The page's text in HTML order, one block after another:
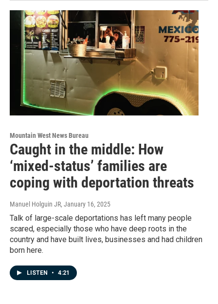
Mountain West News Bureau
Caught in the middle: How
‘mixed-status’ families are
coping with deportation threats
Manuel Holguin JR, January 16, 2025
Talk of large-scale deportations has left many people
scared, especially those who have deep roots in the
country and have built lives, businesses and had children
born here.
LISTEN • 4:21